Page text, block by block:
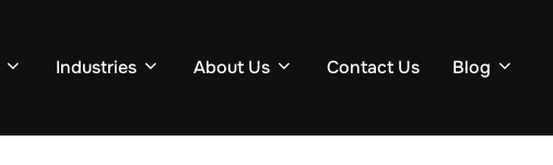
Industries About Us Contact Us Blog